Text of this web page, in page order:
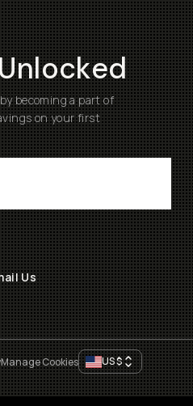
becoming a part of
on your first
Us
Manage Cookies US$